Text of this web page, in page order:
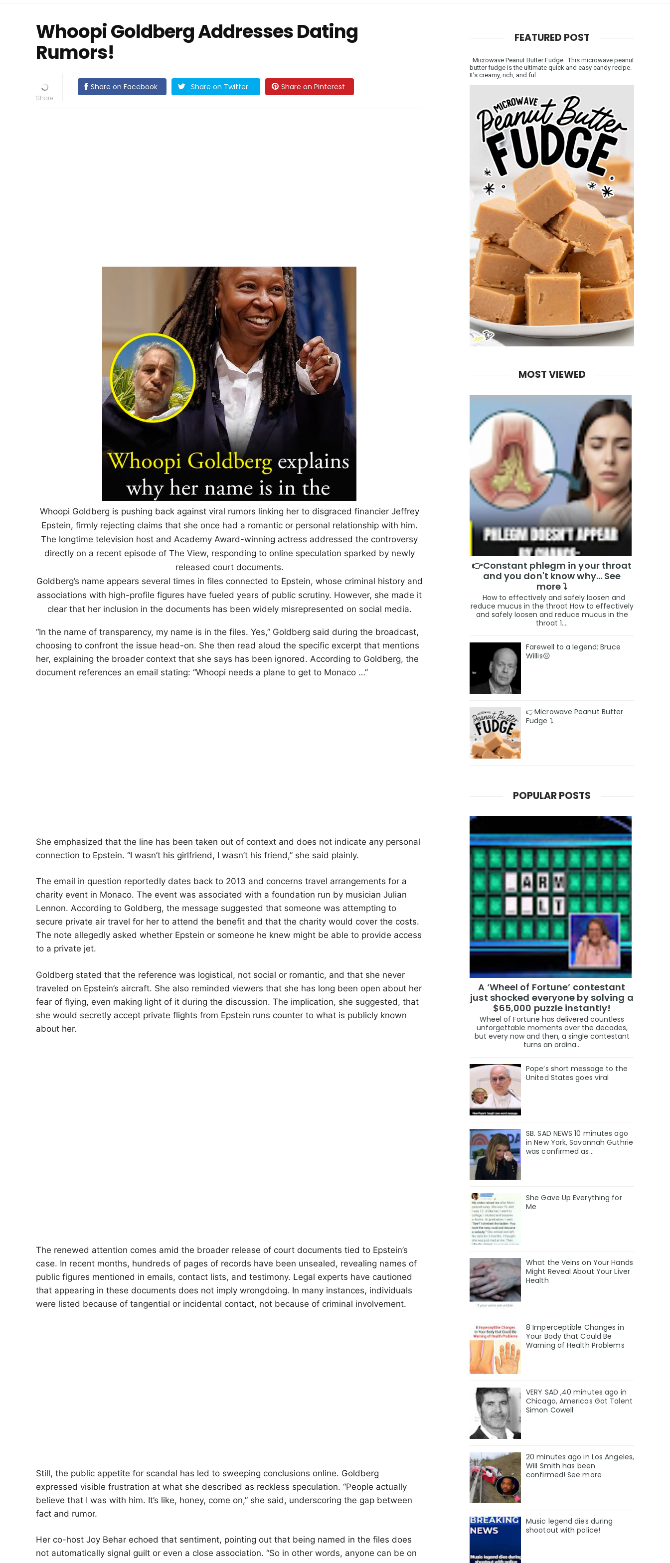
Whoopi Goldberg Addresses Dating
Rumors!
Share on Facebook Share on Twitter Share on Pinterest
Whoopi Goldberg is pushing back against viral rumors linking her to disgraced financier Jeffrey
Epstein, firmly rejecting claims that she once had a romantic or personal relationship with him.
The longtime television host and Academy Award-winning actress addressed the controversy
directly on a recent episode of The View, responding to online speculation sparked by newly
released court documents.
Goldberg’s name appears several times in files connected to Epstein, whose criminal history and
associations with high-profile figures have fueled years of public scrutiny. However, she made it
clear that her inclusion in the documents has been widely misrepresented on social media.
“In the name of transparency, my name is in the files. Yes,” Goldberg said during the broadcast,
choosing to confront the issue head-on. She then read aloud the specific excerpt that mentions
her, explaining the broader context that she says has been ignored. According to Goldberg, the
document references an email stating: “Whoopi needs a plane to get to Monaco …”
She emphasized that the line has been taken out of context and does not indicate any personal
connection to Epstein. “I wasn’t his girlfriend, I wasn’t his friend,” she said plainly.
The email in question reportedly dates back to 2013 and concerns travel arrangements for a
charity event in Monaco. The event was associated with a foundation run by musician Julian
Lennon. According to Goldberg, the message suggested that someone was attempting to
secure private air travel for her to attend the benefit and that the charity would cover the costs.
The note allegedly asked whether Epstein or someone he knew might be able to provide access
to a private jet.
Goldberg stated that the reference was logistical, not social or romantic, and that she never
traveled on Epstein’s aircraft. She also reminded viewers that she has long been open about her
fear of flying, even making light of it during the discussion. The implication, she suggested, that
she would secretly accept private flights from Epstein runs counter to what is publicly known
about her.
The renewed attention comes amid the broader release of court documents tied to Epstein’s
case. In recent months, hundreds of pages of records have been unsealed, revealing names of
public figures mentioned in emails, contact lists, and testimony. Legal experts have cautioned
that appearing in these documents does not imply wrongdoing. In many instances, individuals
were listed because of tangential or incidental contact, not because of criminal involvement.
Still, the public appetite for scandal has led to sweeping conclusions online. Goldberg
expressed visible frustration at what she described as reckless speculation. “People actually
believe that I was with him. It’s like, honey, come on,” she said, underscoring the gap between
fact and rumor.
Her co-host Joy Behar echoed that sentiment, pointing out that being named in the files does
not automatically signal guilt or even a close association. “So in other words, anyone can be on
FEATURED POST
Microwave Peanut Butter Fudge This microwave peanut
butter fudge is the ultimate quick and easy candy recipe.
It’s creamy, rich, and ful...
MOST VIEWED
👉Constant phlegm in your throat
and you don't know why... See
more ⤵️
How to effectively and safely loosen and
reduce mucus in the throat How to effectively
and safely loosen and reduce mucus in the
throat 1....
Farewell to a legend: Bruce
Willis😔
👉Microwave Peanut Butter
Fudge ⤵️
POPULAR POSTS
A ‘Wheel of Fortune’ contestant
just shocked everyone by solving a
$65,000 puzzle instantly!
Wheel of Fortune has delivered countless
unforgettable moments over the decades,
but every now and then, a single contestant
turns an ordina...
Pope’s short message to the
United States goes viral
SB. SAD NEWS 10 minutes ago
in New York, Savannah Guthrie
was confirmed as…
She Gave Up Everything for
Me
What the Veins on Your Hands
Might Reveal About Your Liver
Health
8 Imperceptible Changes in
Your Body that Could Be
Warning of Health Problems
VERY SAD ,40 minutes ago in
Chicago, Americas Got Talent
Simon Cowell
20 minutes ago in Los Angeles,
Will Smith has been
confirmed! See more
Music legend dies during
shootout with police!